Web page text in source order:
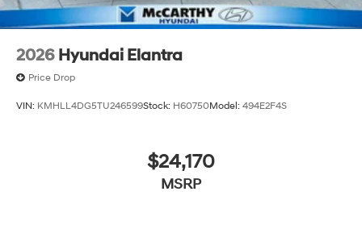
2026 Hyundai Elantra
Price Drop
VIN: KMHLL4DG5TU246599Stock: H60750Model: 494E2F4S
$24,170
MSRP